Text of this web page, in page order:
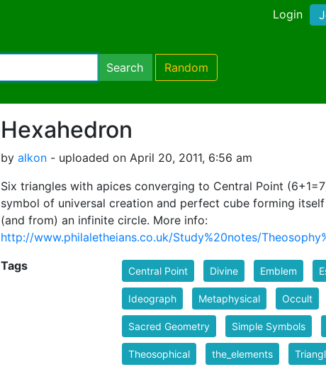
Login
Search Random
Hexahedron
by alkon - uploaded on April 20, 2011, 6:56 am
Six triangles with apices converging to Central Point
symbol of universal creation and perfect cube forming
(and from) an infinite circle. More info:
http://www.philaletheians.co.uk/Study%20notes/
Tags Central Point Divine Emblem
Ideograph Metaphysical Occult
Sacred Geometry Simple Symbols
Theosophical the_elements